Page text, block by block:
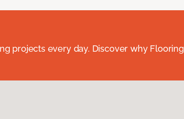
projects every day. Discover why Flooring